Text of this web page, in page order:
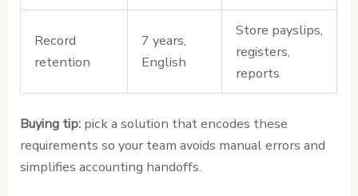
Record
retention
7 years,
English
Store payslips,
registers,
reports
Buying tip: pick a solution that encodes these
requirements so your team avoids manual errors and
simplifies accounting handoffs.